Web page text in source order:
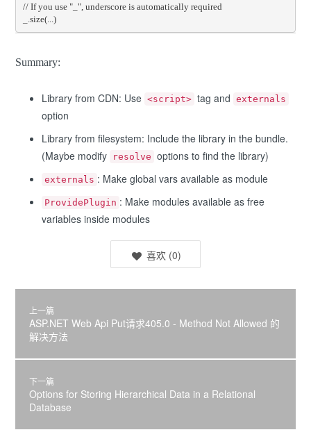
// If you use "_", underscore is automatically required
size(...)
Summary:
Library from CDN: Use <script> tag and externals
option
Library from filesystem: Include the library in the bundle.
(Maybe modify
resolve options to find the library)
externals : Make global vars available as module
ProvidePlugin : Make modules available as free
variables inside modules
喜欢 (0)
上一篇
ASP.NET Web Api Put请求405.0 - Method Not Allowed 的
解决方法
下一篇
Options for Storing Hierarchical Data in a Relational
Database